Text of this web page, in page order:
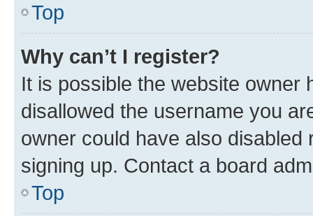
Top
Why can’t I register?
It is possible the website owner
disallowed the username you
owner could have also
signing up. Contact a board
Top